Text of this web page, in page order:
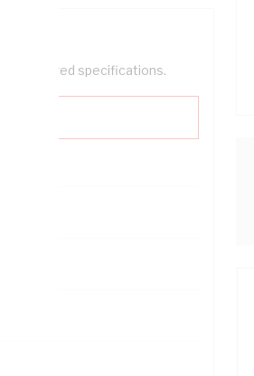
required specifications.